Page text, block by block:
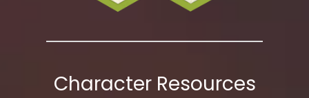
Character Resources